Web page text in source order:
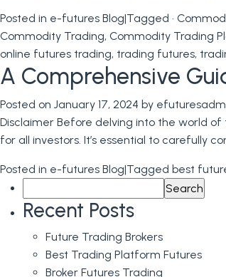
Posted in e-futures Blog|Tagged ·
Commodity Trading, Commodity Trading
online futures trading, trading futures,
A Comprehensive
Posted on January 17, 2024 by
Disclaimer Before delving into the world
for all investors. It’s essential to carefully
Posted in e-futures Blog|Tagged best
for:
Recent Posts
Future Trading Brokers
Best Trading Platform Futures
Broker Futures Trading